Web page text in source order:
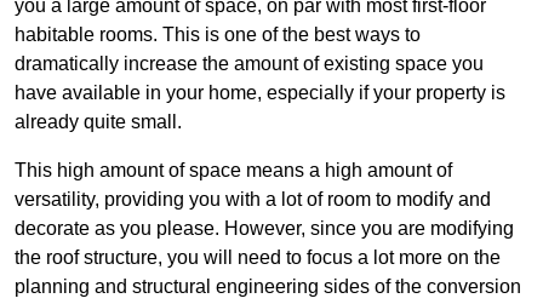
you a large amount of space, on par with most first-floor
habitable rooms. This is one of the best ways to
dramatically increase the amount of existing space you
have available in your home, especially if your property is
already quite small.
This high amount of space means a high amount of
versatility, providing you with a lot of room to modify and
decorate as you please. However, since you are modifying
the roof structure, you will need to focus a lot more on the
planning and structural engineering sides of the conversion